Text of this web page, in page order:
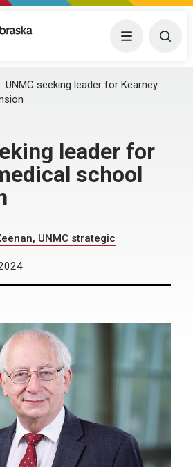
Medical Center Menu
UNMC seeking leader for Kearney
leader for
school
UNMC strategic